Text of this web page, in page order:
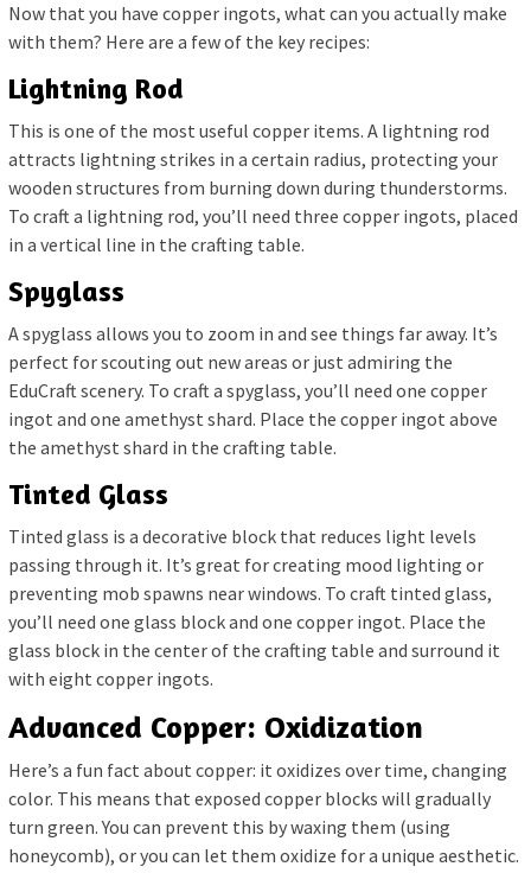
Now that you have copper ingots, what can you actually make
with them? Here are a few of the key recipes:
Lightning Rod
This is one of the most useful copper items. A lightning rod
attracts lightning strikes in a certain radius, protecting your
wooden structures from burning down during thunderstorms.
To craft a lightning rod, you’ll need three copper ingots, placed
in a vertical line in the crafting table.
Spyglass
A spyglass allows you to zoom in and see things far away. It’s
perfect for scouting out new areas or just admiring the
EduCraft scenery. To craft a spyglass, you’ll need one copper
ingot and one amethyst shard. Place the copper ingot above
the amethyst shard in the crafting table.
Tinted Glass
Tinted glass is a decorative block that reduces light levels
passing through it. It’s great for creating mood lighting or
preventing mob spawns near windows. To craft tinted glass,
you’ll need one glass block and one copper ingot. Place the
glass block in the center of the crafting table and surround it
with eight copper ingots.
Advanced Copper: Oxidization
Here’s a fun fact about copper: it oxidizes over time, changing
color. This means that exposed copper blocks will gradually
turn green. You can prevent this by waxing them (using
honeycomb), or you can let them oxidize for a unique aesthetic.